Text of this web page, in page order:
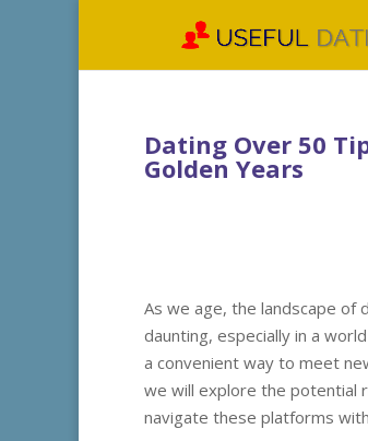
Dating Over 50
Golden Years
As we age, the landscape of
daunting, especially in a
a convenient way to meet
we will explore the potential
navigate these platforms